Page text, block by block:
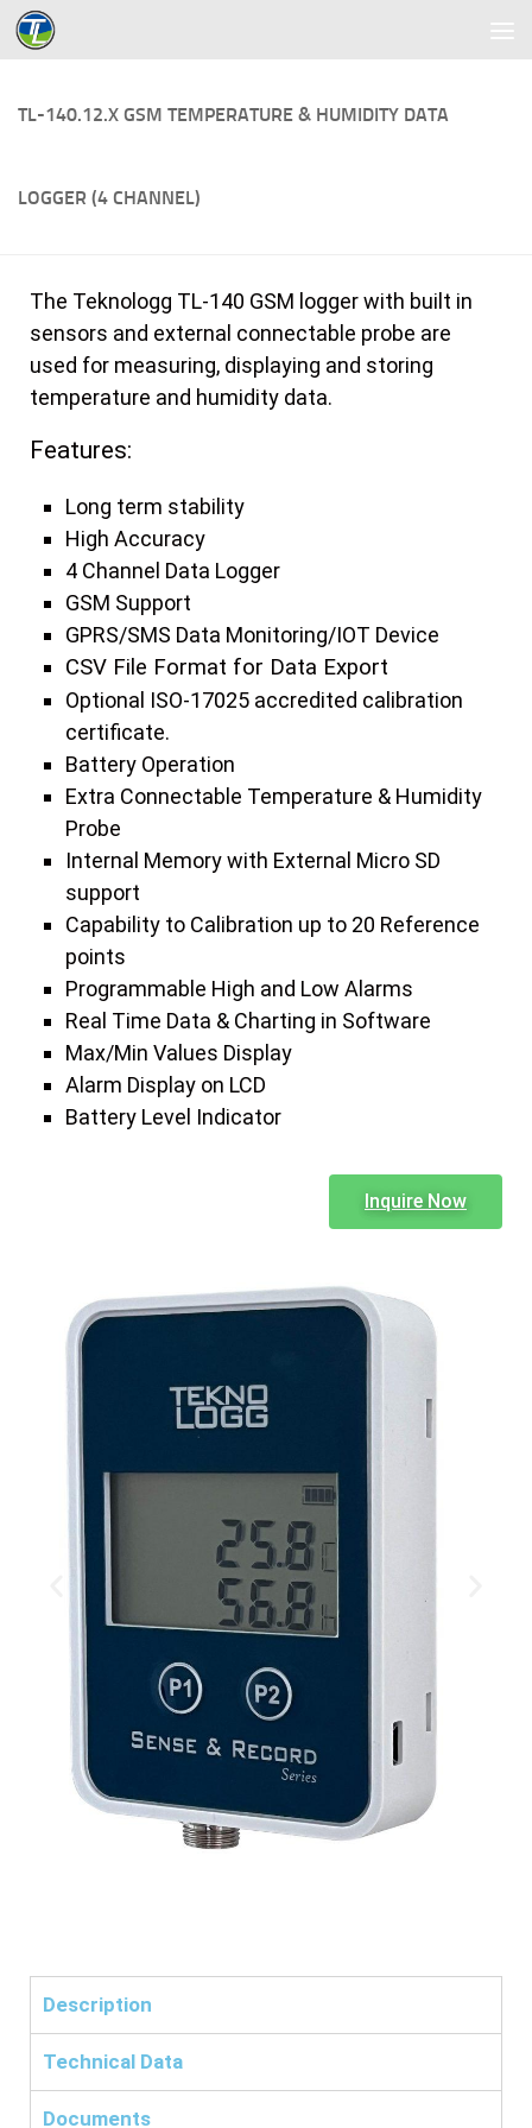
Skip to content
TL-140.12.X GSM TEMPERATURE & HUMIDITY DATA
LOGGER (4 CHANNEL)
The Teknologg TL-140 GSM logger with built in
sensors and external connectable probe are
used for measuring, displaying and storing
temperature and humidity data.
Features:
Long term stability
High Accuracy
4 Channel Data Logger
GSM Support
GPRS/SMS Data Monitoring/IOT Device
CSV File Format for Data Export
Optional ISO-17025 accredited calibration
certificate.
Battery Operation
Extra Connectable Temperature & Humidity
Probe
Internal Memory with External Micro SD
support
Capability to Calibration up to 20 Reference
points
Programmable High and Low Alarms
Real Time Data & Charting in Software
Max/Min Values Display
Alarm Display on LCD
Battery Level Indicator
Inquire Now
Description
Technical Data
Documents